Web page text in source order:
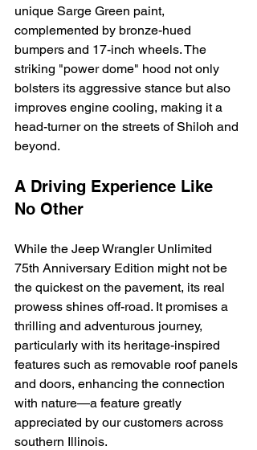
unique Sarge Green paint,
complemented by bronze-hued
bumpers and 17-inch wheels. The
striking "power dome" hood not only
bolsters its aggressive stance but also
improves engine cooling, making it a
head-turner on the streets of Shiloh and
beyond.
A Driving Experience Like
No Other
While the Jeep Wrangler Unlimited
75th Anniversary Edition might not be
the quickest on the pavement, its real
prowess shines off-road. It promises a
thrilling and adventurous journey,
particularly with its heritage-inspired
features such as removable roof panels
and doors, enhancing the connection
with nature—a feature greatly
appreciated by our customers across
southern Illinois.